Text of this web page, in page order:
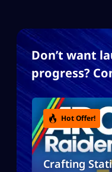
Don’t want
progress?
Hot Offer!
Crafting